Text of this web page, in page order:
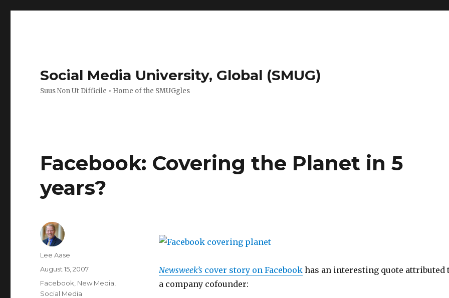
Social Media University, Global (SMUG)
Suus Non Ut Difficile • Home of the SMUGgles
Facebook: Covering the Planet in 5
years?
Newsweek’s cover story on Facebookhas an interesting quote attributed
a company cofounder:
Author
Lee Aase
Posted
August 15, 2007
Categories
Facebook New Media
Social Media